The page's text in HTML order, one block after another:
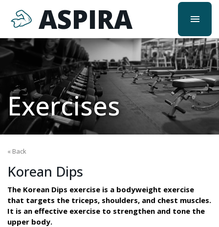
ASPIRA menu
Exercises
« Back
Korean Dips
The Korean Dips exercise is a bodyweight exercise
that targets the triceps, shoulders, and chest muscles.
It is an effective exercise to strengthen and tone the
upper body.